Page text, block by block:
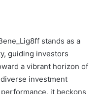
stands as a
guiding investors
a vibrant horizon of
investment
it beckons